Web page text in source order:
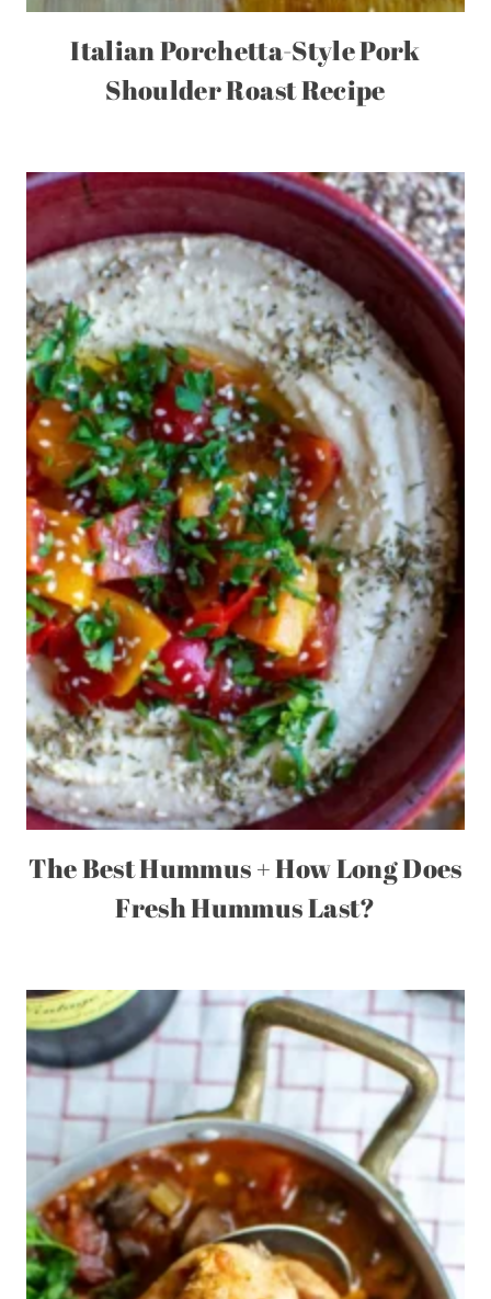
Italian Porchetta-Style Pork
Shoulder Roast Recipe
The Best Hummus + How Long Does
Fresh Hummus Last?